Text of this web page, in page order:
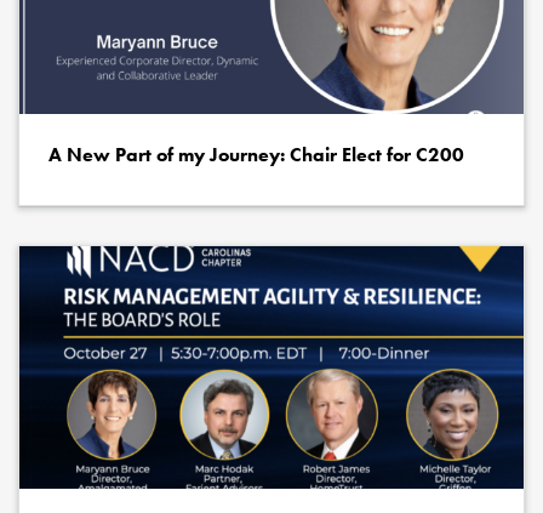
A New Part of my Journey: Chair Elect for C200